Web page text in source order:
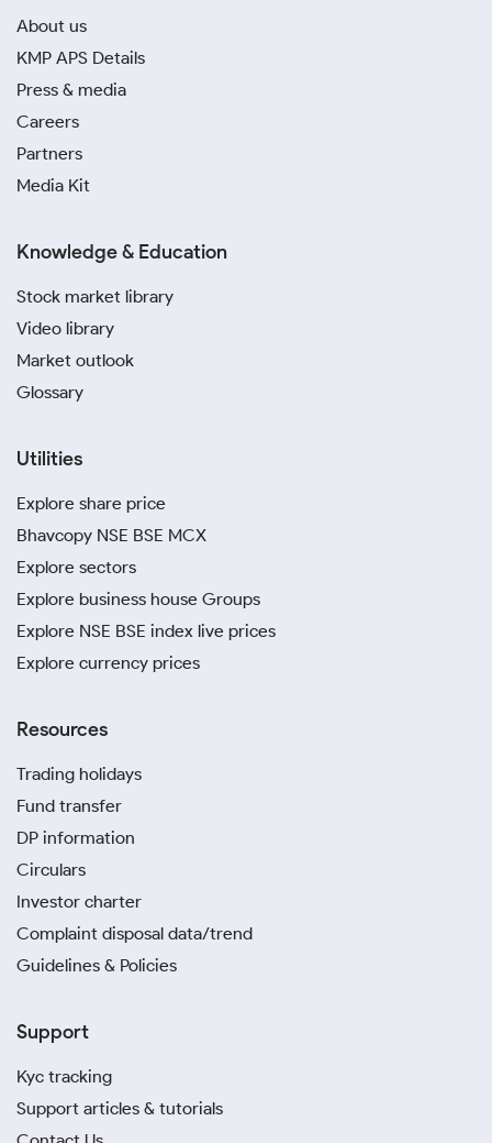
About us
KMP APS Details
Press & media
Careers
Partners
Media Kit
Knowledge & Education
Stock market library
Video library
Market outlook
Glossary
Utilities
Explore share price
Bhavcopy NSE BSE MCX
Explore sectors
Explore business house Groups
Explore NSE BSE index live prices
Explore currency prices
Resources
Trading holidays
Fund transfer
DP information
Circulars
Investor charter
Complaint disposal data/trend
Guidelines & Policies
Support
Kyc tracking
Support articles & tutorials